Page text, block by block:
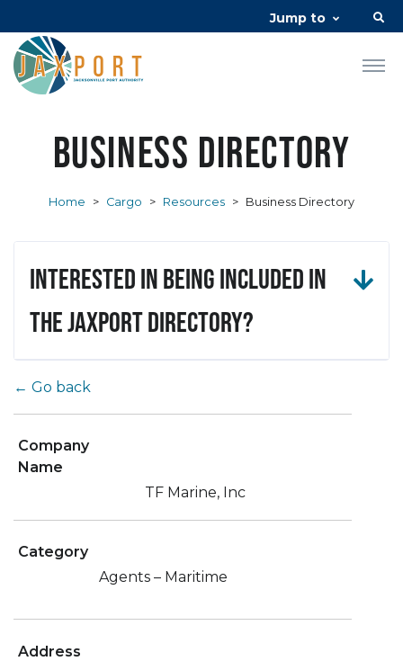
Jump to
Business Directory
Home > Cargo > Resources > Business Directory
Interested in being included in
the JAXPORT Directory?
← Go back
Company
Name
TF Marine, Inc
Category
Agents – Maritime
Address